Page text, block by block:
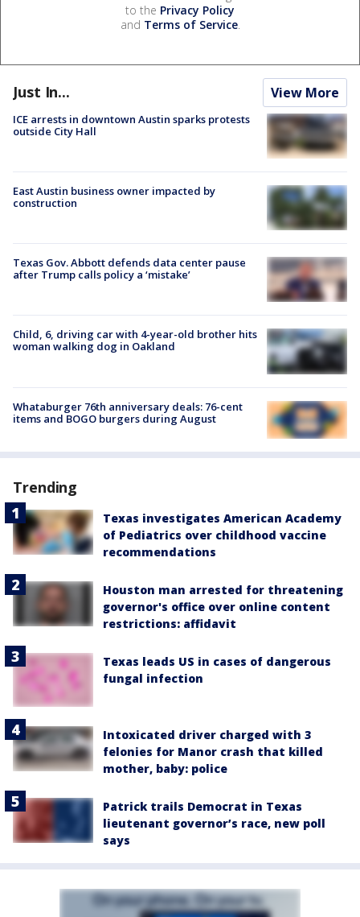
to the Privacy Policy
and Terms of Service.
Just In... View More
ICE arrests in downtown Austin sparks protests
outside City Hall
East Austin business owner impacted by
construction
Texas Gov. Abbott defends data center pause
after Trump calls policy a ‘mistake’
Child, 6, driving car with 4-year-old brother hits
woman walking dog in Oakland
Whataburger 76th anniversary deals: 76-cent
items and BOGO burgers during August
Trending
Texas investigates American Academy
of Pediatrics over childhood vaccine
recommendations
Houston man arrested for threatening
governor's office over online content
restrictions: affidavit
Texas leads US in cases of dangerous
fungal infection
Intoxicated driver charged with 3
felonies for Manor crash that killed
mother, baby: police
Patrick trails Democrat in Texas
lieutenant governor’s race, new poll
says